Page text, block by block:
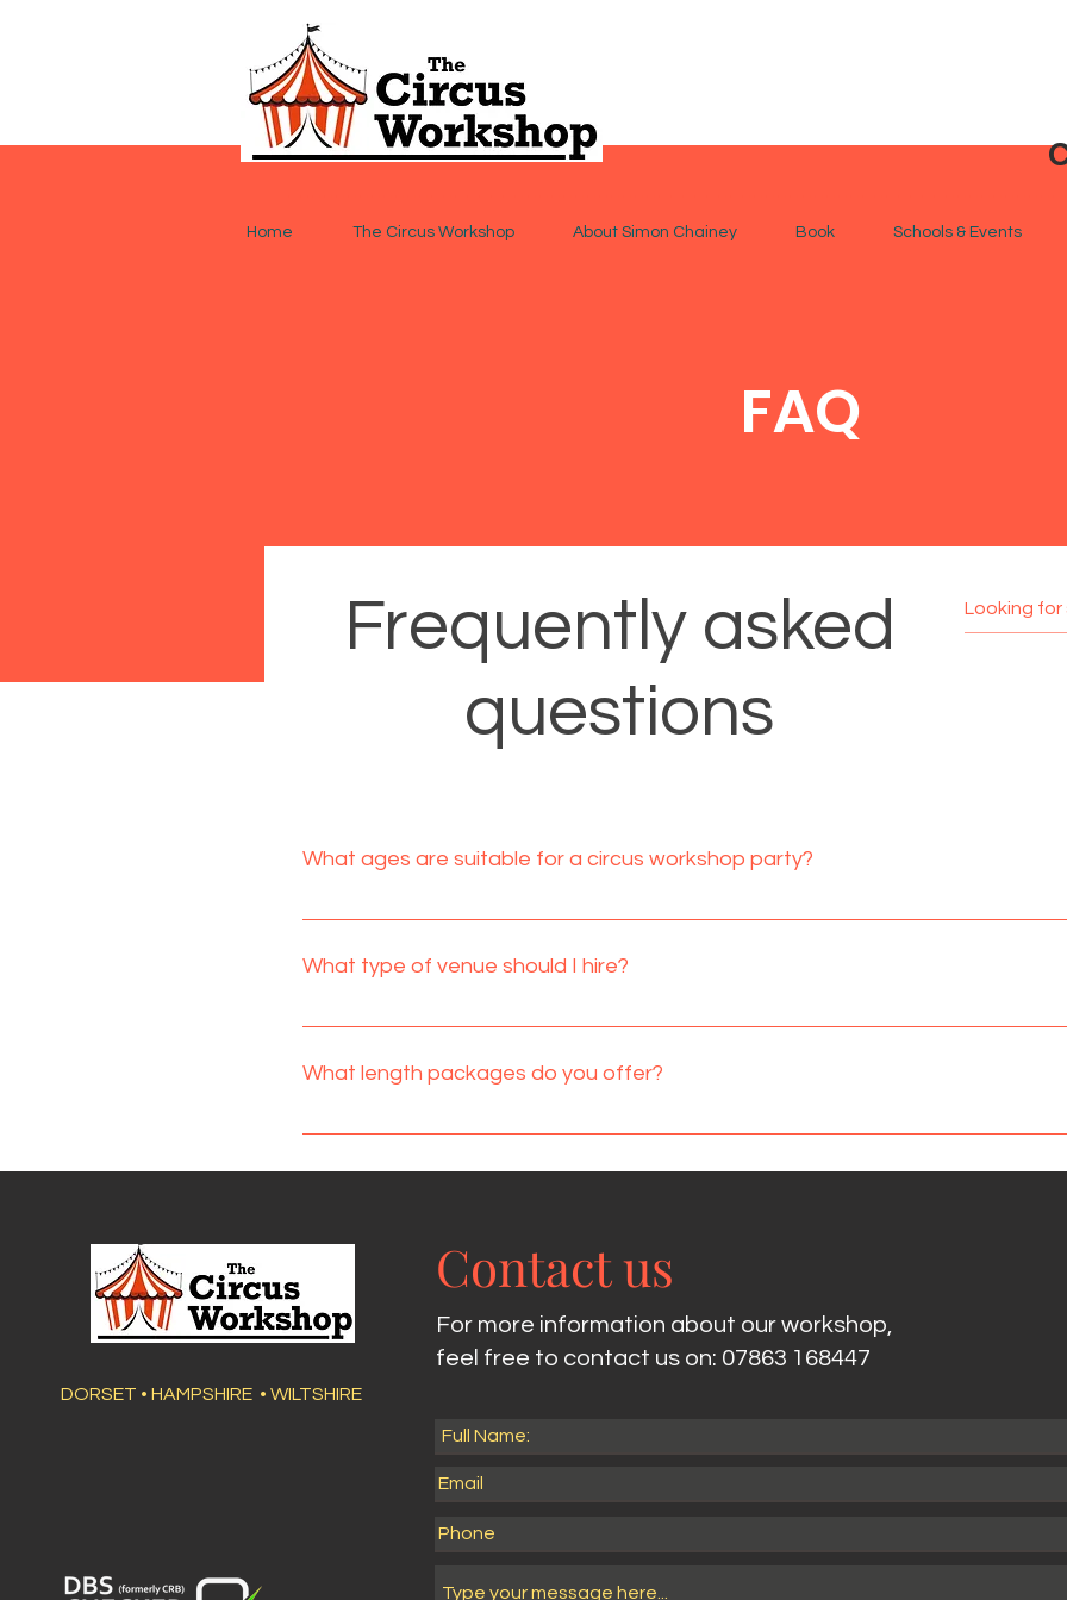
Home The Circus Workshop About Simon Chainey Book Schools & Events
FAQ
Frequently asked
questions
What ages are suitable for a circus workshop party?
Circus workshop parties are best suited for 4-9 year olds, however circus workshops
entertain and teach the children.
What type of venue should I hire?
Village/community halls are recommended. When setting up a room for food time you
hiring if you think space could be tight. With all bookings I always ensure I look at the
What length packages do you offer?
I offer three packages, an hour package, a 90 minute package or a two hour package.
DORSET • HAMPSHIRE • WILTSHIRE
Contact us
For more information about our workshop,
feel free to contact us on: 07863 168447